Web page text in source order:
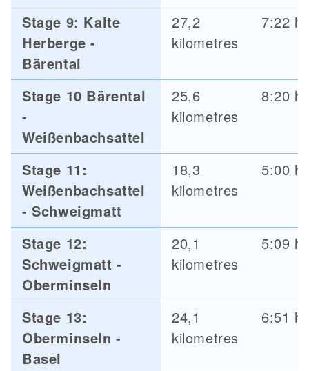
Stage 9: Kalte
Herberge -
Bärental
27,2
kilometres
7:22 h
Stage 10 Bärental
-
Weißenbachsattel
25,6
kilometres
8:20 h
Stage 11:
Weißenbachsattel
- Schweigmatt
18,3
kilometres
5:00 h
Stage 12:
Schweigmatt -
Oberminseln
20,1
kilometres
5:09 h
Stage 13:
Oberminseln -
Basel
24,1
kilometres
6:51 h